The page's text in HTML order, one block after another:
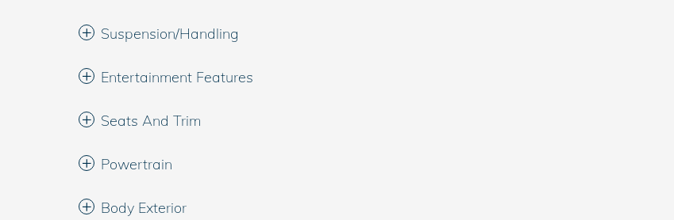
Suspension/Handling
Entertainment Features
Seats And Trim
Powertrain
Body Exterior